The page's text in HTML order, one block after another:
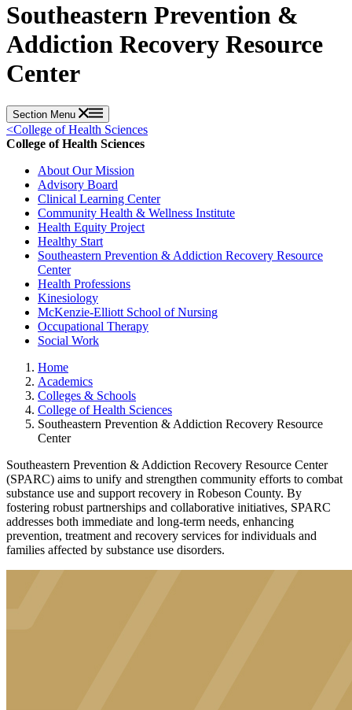
Southeastern Prevention &
Addiction Recovery Resource
Center
Section Menu
<College of Health Sciences
College of Health Sciences
About Our Mission
Advisory Board
Clinical Learning Center
Community Health & Wellness Institute
Health Equity Project
Healthy Start
Southeastern Prevention & Addiction Recovery Resource
Center
Health Professions
Kinesiology
McKenzie-Elliott School of Nursing
Occupational Therapy
Social Work
Home
Academics
Colleges & Schools
College of Health Sciences
Southeastern Prevention & Addiction Recovery Resource
Center
Southeastern Prevention & Addiction Recovery Resource Center
(SPARC) aims to unify and strengthen community efforts to combat
substance use and support recovery in Robeson County. By
fostering robust partnerships and collaborative initiatives, SPARC
addresses both immediate and long-term needs, enhancing
prevention, treatment and recovery services for individuals and
families affected by substance use disorders.